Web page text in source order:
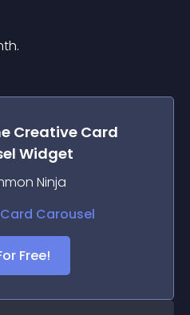
Creative Card
Widget
Ninja
Free!